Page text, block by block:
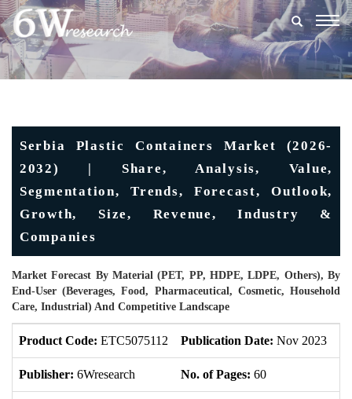
Serbia Plastic Containers Market (2026-
2032) | Share, Analysis, Value,
Segmentation, Trends, Forecast, Outlook,
Growth, Size, Revenue, Industry &
Companies
Market Forecast By Material (PET, PP, HDPE, LDPE, Others), By
End-User (Beverages, Food, Pharmaceutical, Cosmetic, Household
Care, Industrial) And Competitive Landscape
Product Code: ETC5075112 Publication Date: Nov 2023
Publisher: 6Wresearch No. of Pages: 60